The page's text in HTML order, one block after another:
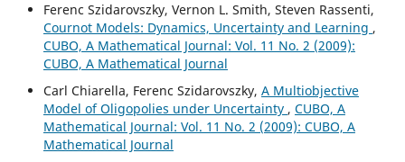
Ferenc Szidarovszky, Vernon L. Smith, Steven Rassenti,
Cournot Models: Dynamics, Uncertainty and Learning ,
CUBO, A Mathematical Journal: Vol. 11 No. 2 (2009):
CUBO, A Mathematical Journal
Carl Chiarella, Ferenc Szidarovszky, A Multiobjective
Model of Oligopolies under Uncertainty , CUBO, A
Mathematical Journal: Vol. 11 No. 2 (2009): CUBO, A
Mathematical Journal